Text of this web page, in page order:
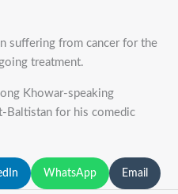
suffering from cancer for the
treatment.
Khowar-speaking
Baltistan for his comedic
WhatsApp Email